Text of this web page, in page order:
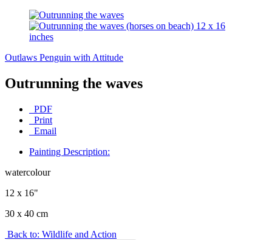
Outlaws Penguin with Attitude
Outrunning the waves
PDF
Print
Email
Painting Description:
watercolour
12 x 16"
30 x 40 cm
Back to: Wildlife and Action